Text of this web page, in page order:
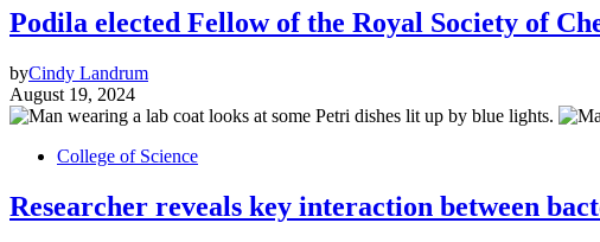
Podila elected Fellow of the Royal Society of
byCindy Landrum
August 19, 2024
College of Science
Researcher reveals key interaction between